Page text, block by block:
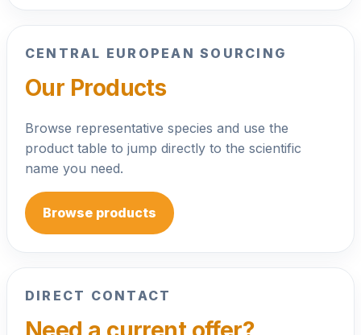
CENTRAL EUROPEAN SOURCING
Our Products
Browse representative species and use the
product table to jump directly to the scientific
name you need.
Browse products
DIRECT CONTACT